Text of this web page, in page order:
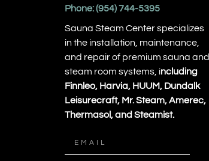
Phone:(954) 744-5395
Sauna Steam Center specializes
in the installation, maintenance,
and repair of premium sauna and
steam room systems, including
Finnleo, Harvia, HUUM, Dundalk
Leisurecraft, Mr. Steam, Amerec,
Thermasol, and Steamist.